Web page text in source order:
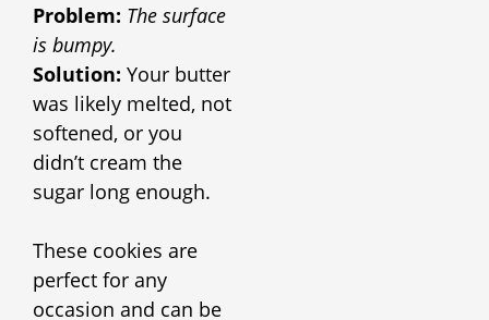
Problem: The surface
is bumpy.
Solution: Your butter
was likely melted, not
softened, or you
didn’t cream the
sugar long enough.
These cookies are
perfect for any
occasion and can be